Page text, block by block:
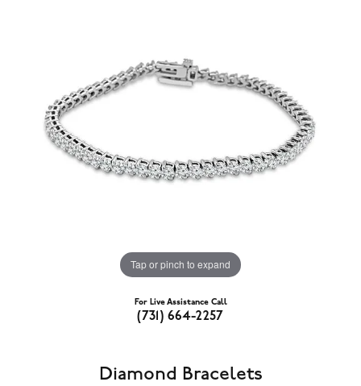
Tap or pinch to expand
For Live Assistance Call
(731) 664-2257
Diamond Bracelets